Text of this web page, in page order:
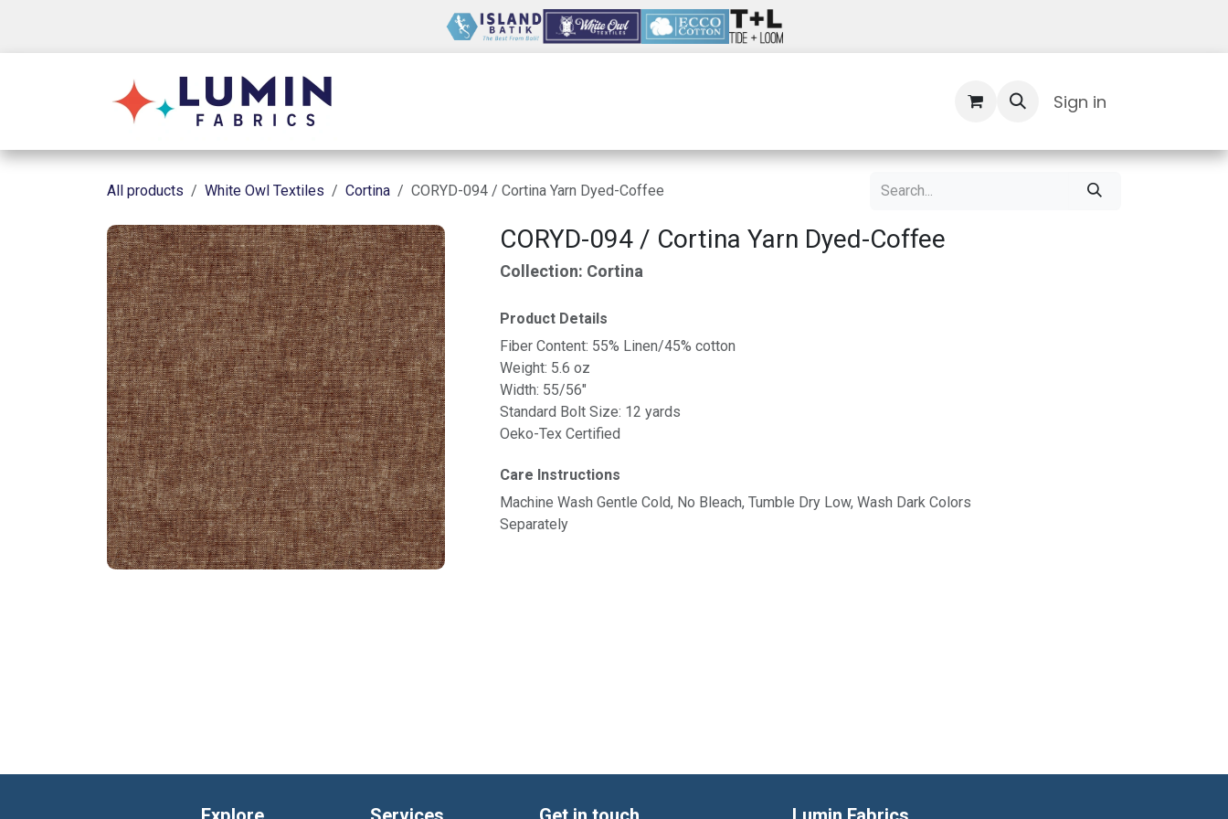
Sign in
All products White Owl Textiles Cortina CORYD-094 / Cortina Yarn Dyed-Coffee
CORYD-094 / Cortina Yarn Dyed-Coffee
Collection: Cortina
Product Details
Fiber Content: 55% Linen/45% cotton
Weight: 5.6 oz
Width: 55/56"
Standard Bolt Size: 12 yards
Oeko-Tex Certified
Care Instructions
Machine Wash Gentle Cold, No Bleach, Tumble Dry Low, Wash Dark Colors
Separately